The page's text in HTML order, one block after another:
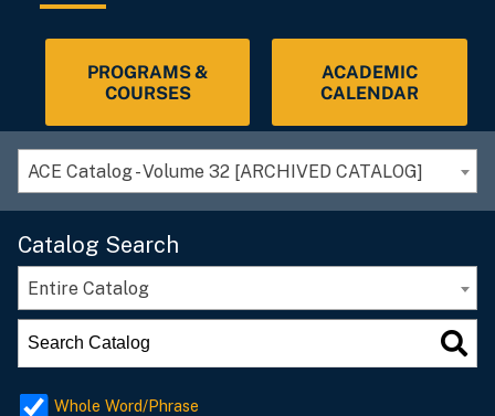
PROGRAMS &
COURSES
ACADEMIC
CALENDAR
ACE Catalog - Volume 32 [ARCHIVED CATALOG]
Catalog Search
Entire Catalog
Whole Word/Phrase